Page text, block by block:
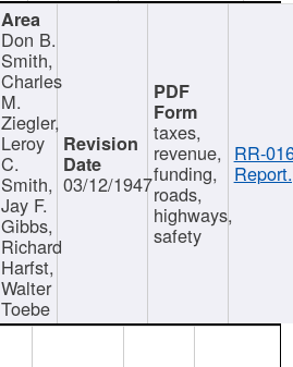
Don B.
Smith,
Charles
M.
Ziegler,
Leroy
C.
Smith,
Jay F.
Gibbs,
Richard
Harfst,
Walter
Toebe
03/12/1947
taxes,
revenue,
funding,
roads,
highways,
safety
RR-